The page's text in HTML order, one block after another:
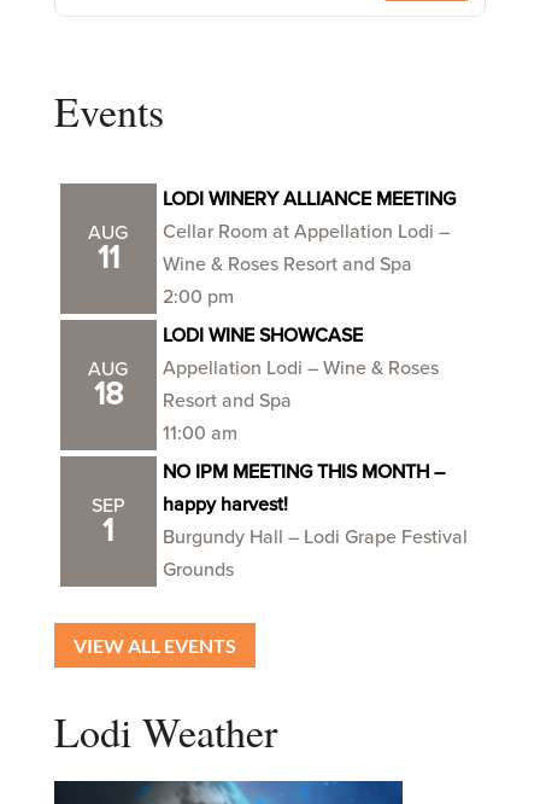
Events
AUG
11
LODI WINERY ALLIANCE MEETING
Cellar Room at Appellation Lodi –
Wine & Roses Resort and Spa
2:00 pm
AUG
18
LODI WINE SHOWCASE
Appellation Lodi – Wine & Roses
Resort and Spa
11:00 am
SEP
1
NO IPM MEETING THIS MONTH –
happy harvest!
Burgundy Hall – Lodi Grape Festival
Grounds
VIEW ALL EVENTS
Lodi Weather